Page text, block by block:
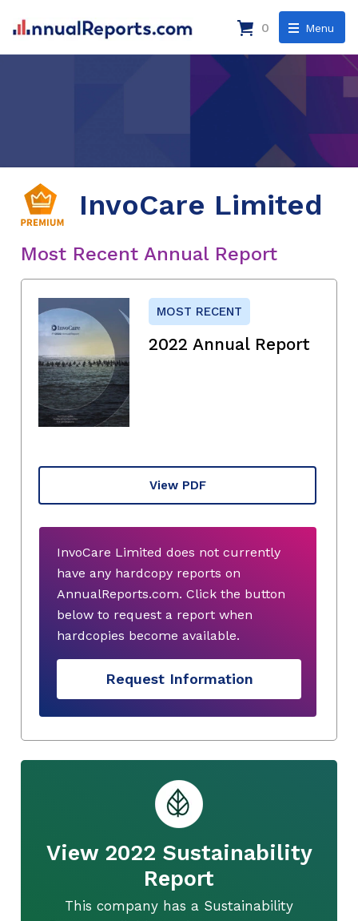
Menu
0
InvoCare Limited
Most Recent Annual Report
MOST RECENT
2022 Annual Report
View PDF
InvoCare Limited does not currently
have any hardcopy reports on
AnnualReports.com. Click the button
below to request a report when
hardcopies become available.
Request Information
View 2022 Sustainability
Report
This company has a Sustainability